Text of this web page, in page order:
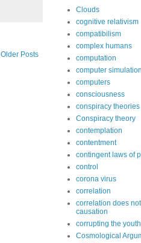
Older Posts
Clouds
cognitive relativism
compatibilism
complex humans
computation
computer simulation
computers
consciousness
conspiracy theories
Conspiracy theory
contemplation
contentment
contingent laws of
control
corona virus
correlation
correlation does not
causation
corrupting the youth
Cosmological